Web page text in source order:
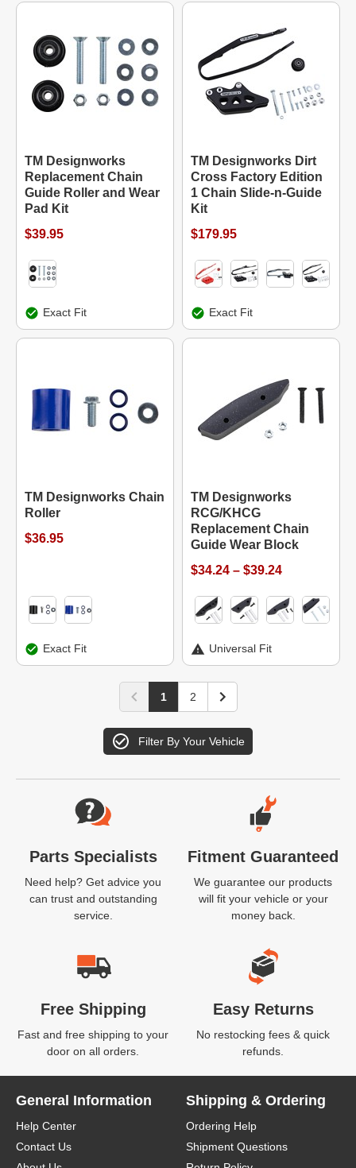
TM Designworks
Replacement Chain
Guide Roller and Wear
Pad Kit
$39.95
Exact Fit
TM Designworks Dirt
Cross Factory Edition
1 Chain Slide-n-Guide
Kit
$179.95
Exact Fit
TM Designworks Chain
Roller
$36.95
Exact Fit
TM Designworks
RCG/KHCG
Replacement Chain
Guide Wear Block
$34.24 – $39.24
Universal Fit
1 2
Filter By Your Vehicle
Website Footer
Parts Specialists
Need help? Get advice you
can trust and outstanding
service.
Fitment Guaranteed
We guarantee our products
will fit your vehicle or your
money back.
Free Shipping
Fast and free shipping to your
door on all orders.
Easy Returns
No restocking fees & quick
refunds.
General Information
Help Center
Contact Us
Shipping & Ordering
Ordering Help
Shipment Questions